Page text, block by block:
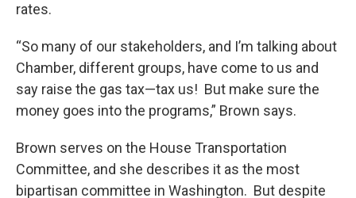
rates.
“So many of our stakeholders, and I’m talking about
Chamber, different groups, have come to us and
say raise the gas tax—tax us! But make sure the
money goes into the programs,” Brown says.
Brown serves on the House Transportation
Committee, and she describes it as the most
bipartisan committee in Washington. But despite